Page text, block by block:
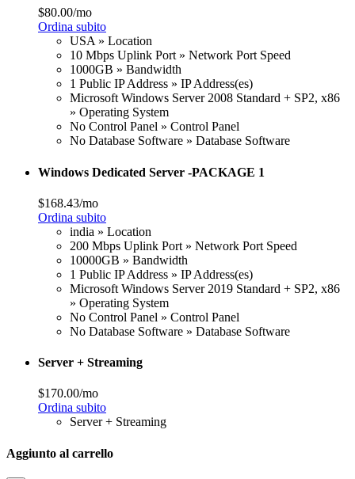
$80.00/mo
Ordina subito
USA » Location
10 Mbps Uplink Port » Network Port Speed
1000GB » Bandwidth
1 Public IP Address » IP Address(es)
Microsoft Windows Server 2008 Standard + SP2, x86
» Operating System
No Control Panel » Control Panel
No Database Software » Database Software
Windows Dedicated Server -PACKAGE 1
$168.43/mo
Ordina subito
india » Location
200 Mbps Uplink Port » Network Port Speed
10000GB » Bandwidth
1 Public IP Address » IP Address(es)
Microsoft Windows Server 2019 Standard + SP2, x86
» Operating System
No Control Panel » Control Panel
No Database Software » Database Software
Server + Streaming
$170.00/mo
Ordina subito
Server + Streaming
Aggiunto al carrello